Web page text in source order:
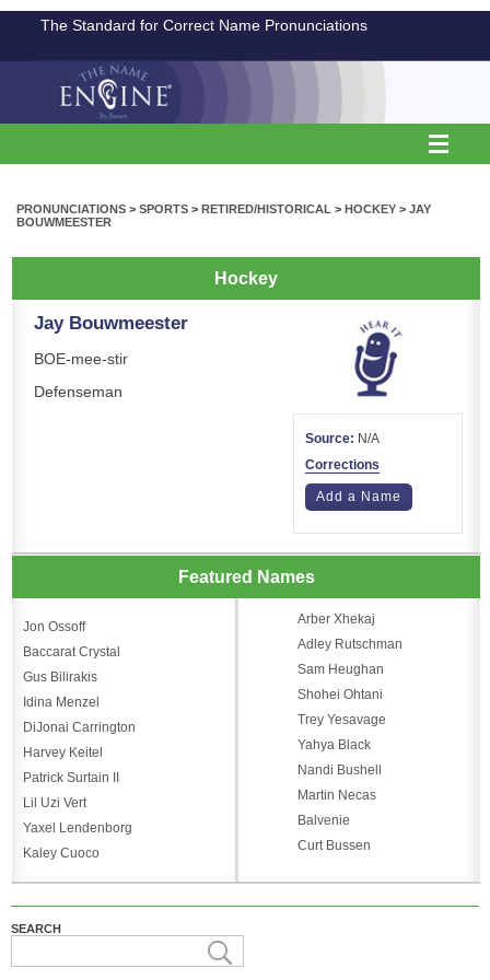
The Standard for Correct Name Pronunciations
PRONUNCIATIONS > SPORTS > RETIRED/HISTORICAL > HOCKEY > JAY
BOUWMEESTER
Hockey
Jay Bouwmeester
BOE-mee-stir
Defenseman
Source: N/A
Corrections
Add a Name
Featured Names
Jon Ossoff
Baccarat Crystal
Gus Bilirakis
Idina Menzel
DiJonai Carrington
Harvey Keitel
Patrick Surtain II
Lil Uzi Vert
Yaxel Lendenborg
Kaley Cuoco
Arber Xhekaj
Adley Rutschman
Sam Heughan
Shohei Ohtani
Trey Yesavage
Yahya Black
Nandi Bushell
Martin Necas
Balvenie
Curt Bussen
SEARCH